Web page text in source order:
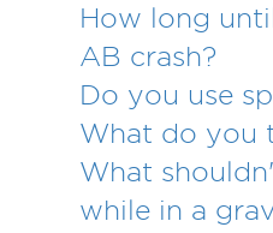
How long
AB crash?
Do you use
What do you
What
while in a